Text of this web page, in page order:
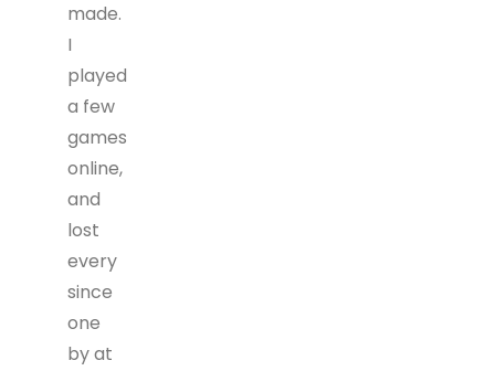
made.
I
played
a few
games
online,
and
lost
every
since
one
by at